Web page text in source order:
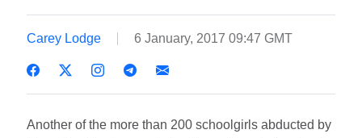
Carey Lodge 6 January, 2017 09:47 GMT
Another of the more than 200 schoolgirls abducted by